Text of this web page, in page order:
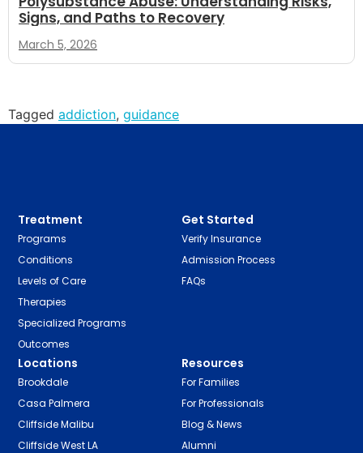
Signs, and Paths to Recovery
March 5, 2026
Tagged addiction, guidance
Treatment
Programs
Conditions
Levels of Care
Therapies
Specialized Programs
Outcomes
Get Started
Verify Insurance
Admission Process
FAQs
Locations
Brookdale
Casa Palmera
Cliffside Malibu
Cliffside West LA
Resources
For Families
For Professionals
Blog & News
Alumni